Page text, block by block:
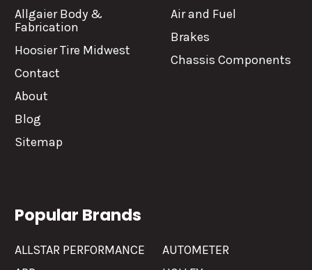
Allgaier Body &
Fabrication
Hoosier Tire Midwest
Contact
About
Blog
Sitemap
Air and Fuel
Brakes
Chassis Components
Popular Brands
ALLSTAR PERFORMANCE
AUTOMETER